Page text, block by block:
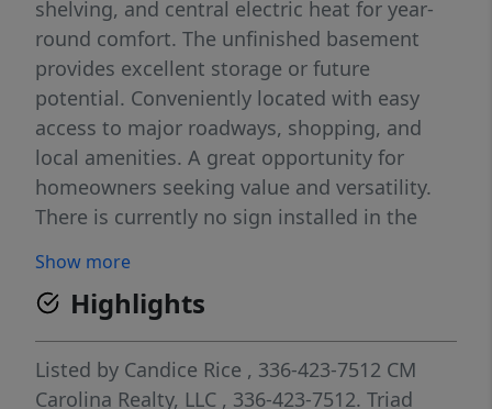
shelving, and central electric heat for year-
round comfort. The unfinished basement
provides excellent storage or future
potential. Conveniently located with easy
access to major roadways, shopping, and
local amenities. A great opportunity for
homeowners seeking value and versatility.
There is currently no sign installed in the
Show more
Highlights
Listed by Candice Rice , 336-423-7512 CM
Carolina Realty, LLC , 336-423-7512. Triad